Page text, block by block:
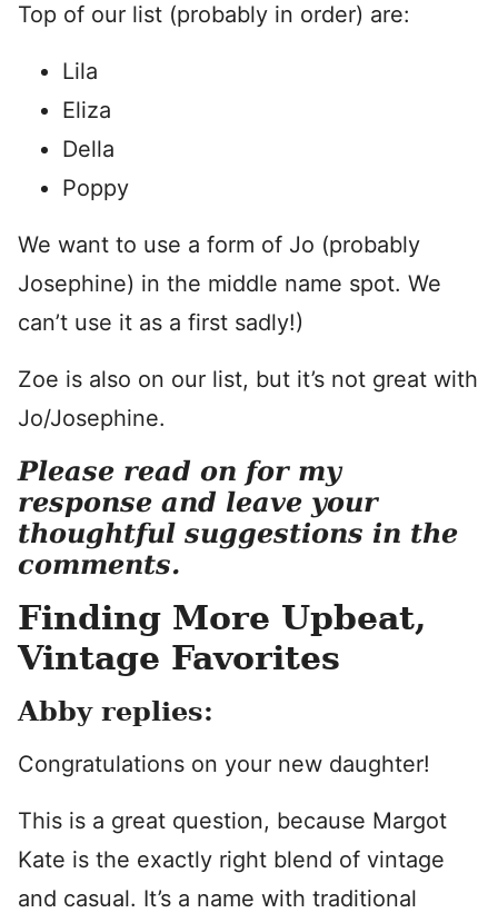
Top of our list (probably in order) are:
Lila
Eliza
Della
Poppy
We want to use a form of Jo (probably
Josephine) in the middle name spot. We
can’t use it as a first sadly!)
Zoe is also on our list, but it’s not great with
Jo/Josephine.
Please read on for my
response and leave your
thoughtful suggestions in the
comments.
Finding More Upbeat,
Vintage Favorites
Abby replies:
Congratulations on your new daughter!
This is a great question, because Margot
Kate is the exactly right blend of vintage
and casual. It’s a name with traditional